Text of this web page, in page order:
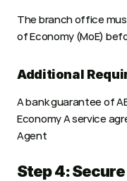
The branch office
of Economy (MoE)
Additional
A bank guarantee of
Economy A service
Agent
Step 4: